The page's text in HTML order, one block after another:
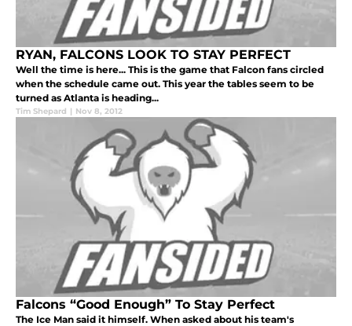
RYAN, FALCONS LOOK TO STAY PERFECT
Well the time is here... This is the game that Falcon fans circled
when the schedule came out. This year the tables seem to be
turned as Atlanta is heading...
Tim Shepard | Nov 8, 2012
Falcons “Good Enough” To Stay Perfect
The Ice Man said it himself. When asked about his team's